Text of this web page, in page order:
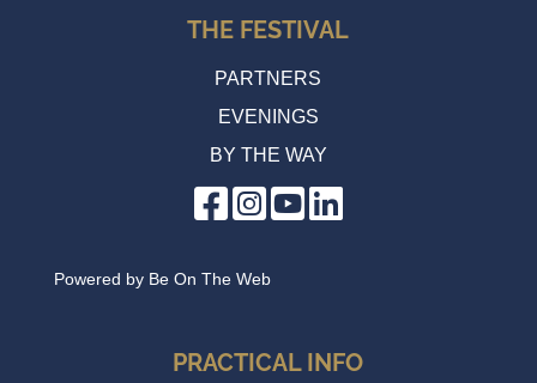
THE FESTIVAL
PARTNERS
EVENINGS
BY THE WAY
Powered by Be On The Web
PRACTICAL INFO